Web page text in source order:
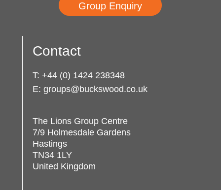
Group Enquiry
Contact
T: +44 (0) 1424 238348
E: groups@buckswood.co.uk
The Lions Group Centre
7/9 Holmesdale Gardens
Hastings
TN34 1LY
United Kingdom